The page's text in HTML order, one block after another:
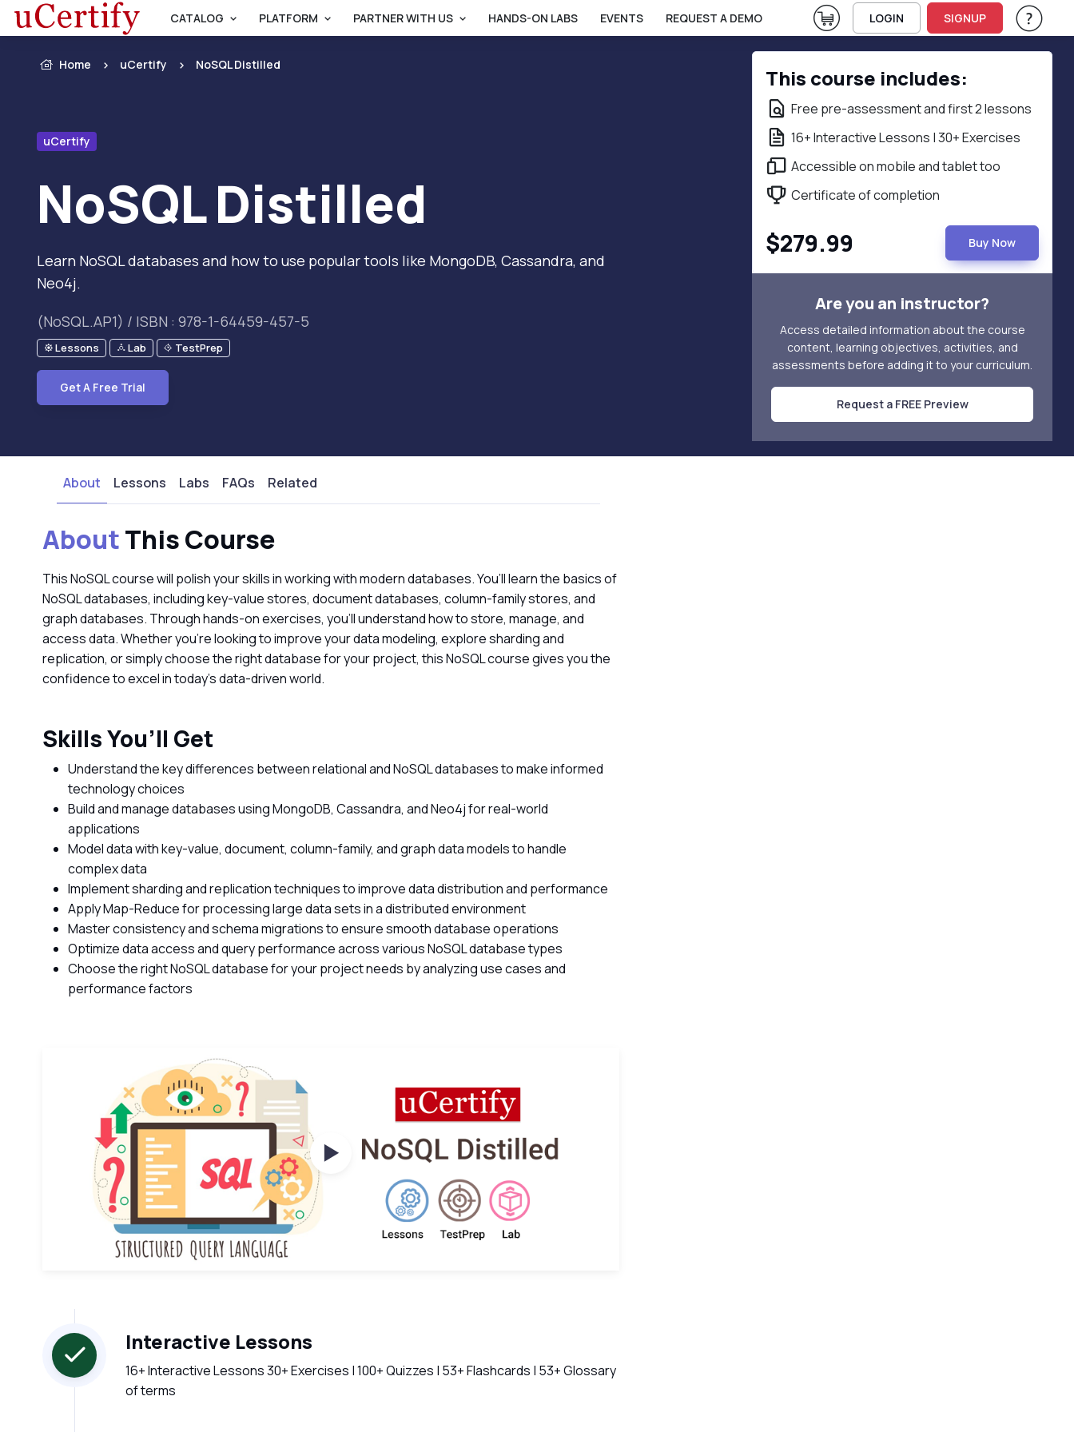
CATALOG PLATFORM PARTNER WITH US HANDS-ON LABS EVENTS REQUEST A DEMO View Cart
LOGIN SIGNUP Help &
Home uCertify NoSQL Distilled
uCertify
NoSQL Distilled
Learn NoSQL databases and how to use popular tools like MongoDB, Cassandra, and
Neo4j.
(NoSQL.AP1) / ISBN : 978-1-64459-457-5
Lessons Lab TestPrep
Get A Free Trial
About Lessons Labs FAQs Related
AboutThis Course
This NoSQL course will polish your skills in working with modern databases. You’ll learn the basics of
NoSQL databases, including key-value stores, document databases, column-family stores, and
graph databases. Through hands-on exercises, you’ll understand how to store, manage, and
access data. Whether you’re looking to improve your data modeling, explore sharding and
replication, or simply choose the right database for your project, this NoSQL course gives you the
confidence to excel in today’s data-driven world.
Skills You’ll Get
Understand the key differences between relational and NoSQL databases to make informed
technology choices
Build and manage databases using MongoDB, Cassandra, and Neo4j for real-world
applications
Model data with key-value, document, column-family, and graph data models to handle
complex data
Implement sharding and replication techniques to improve data distribution and performance
Apply Map-Reduce for processing large data sets in a distributed environment
Master consistency and schema migrations to ensure smooth database operations
Optimize data access and query performance across various NoSQL database types
Choose the right NoSQL database for your project needs by analyzing use cases and
performance factors
Watch Videos
Interactive Lessons
16+ Interactive Lessons 30+ Exercises | 100+ Quizzes | 53+ Flashcards | 53+ Glossary
of terms
This course includes:
Free pre-assessment and first 2 lessons
16+ Interactive Lessons | 30+ Exercises
Accessible on mobile and tablet too
Certificate of completion
$279.99 Buy Now
Are you an instructor?
Access detailed information about the course
content, learning objectives, activities, and
assessments before adding it to your curriculum.
Request a FREE Preview